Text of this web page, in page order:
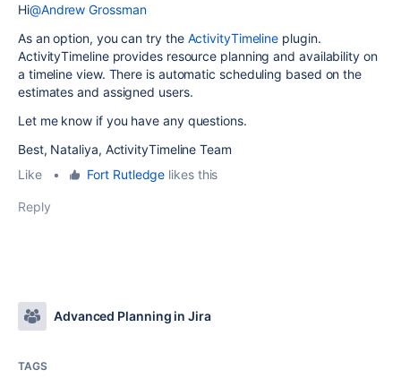
Hi@Andrew Grossman
As an option, you can trythe ActivityTimeline plugin.
ActivityTimeline provides resource planning and availability on
a timeline view. There is automatic scheduling based on the
estimates and assigned users.
Let me know if you have any questions.
Best, Nataliya, ActivityTimeline Team
Like
• Fort Rutledge likes this
Reply
Advanced Planning in Jira
TAGS